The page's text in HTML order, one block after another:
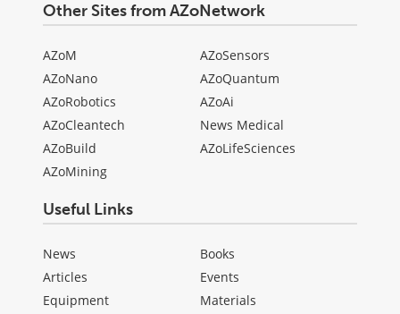
Other Sites from AZoNetwork
AZoM
AZoNano
AZoRobotics
AZoCleantech
AZoBuild
AZoMining
AZoSensors
AZoQuantum
AZoAi
News Medical
AZoLifeSciences
Useful Links
News
Articles
Equipment
Books
Events
Materials